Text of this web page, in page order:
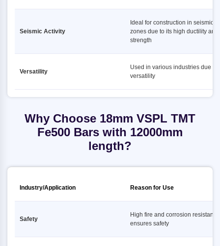
Seismic Activity
Ideal for construction in seismic
zones due to its high ductility and
strength
Versatility
Used in various industries due to
versatility
Why Choose 18mm VSPL TMT
Fe500 Bars with 12000mm
length?
Industry/Application Reason for Use
Safety
High fire and corrosion resistance
ensures safety